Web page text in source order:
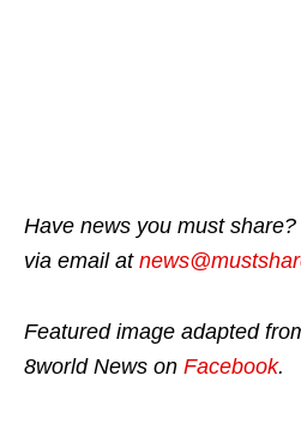
Have news you must
via email at
Featured image adapted
8world News on Facebook.